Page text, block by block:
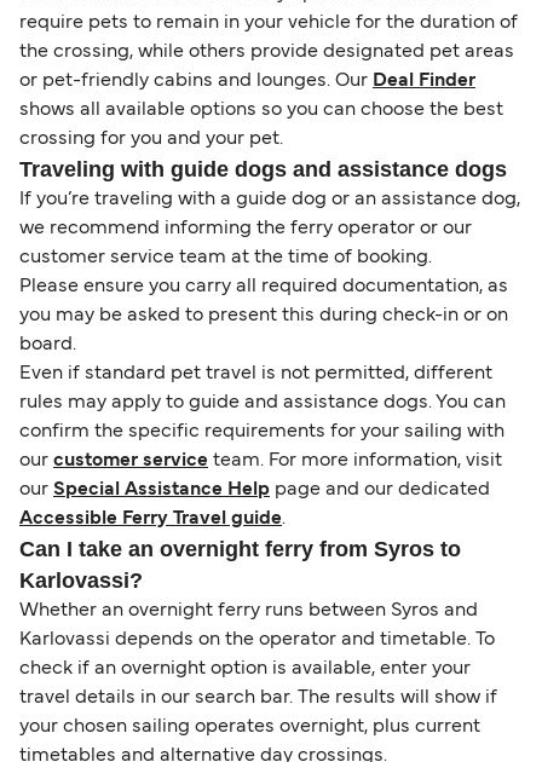
require pets to remain in your vehicle for the duration of
the crossing, while others provide designated pet areas
or pet-friendly cabins and lounges. Our Deal Finder
shows all available options so you can choose the best
crossing for you and your pet.
Traveling with guide dogs and assistance dogs
If you’re traveling with a guide dog or an assistance dog,
we recommend informing the ferry operator or our
customer service team at the time of booking.
Please ensure you carry all required documentation, as
you may be asked to present this during check-in or on
board.
Even if standard pet travel is not permitted, different
rules may apply to guide and assistance dogs. You can
confirm the specific requirements for your sailing with
our customer service team. For more information, visit
our Special Assistance Help page and our dedicated
Accessible Ferry Travel guide.
Can I take an overnight ferry from Syros to
Karlovassi?
Whether an overnight ferry runs between Syros and
Karlovassi depends on the operator and timetable. To
check if an overnight option is available, enter your
travel details in our search bar. The results will show if
your chosen sailing operates overnight, plus current
timetables and alternative day crossings.